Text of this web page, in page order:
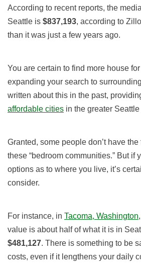
According to recent reports, the
Seattle is $837,193, according to
than it was just a few years ago.
You are certain to find more house
expanding your search to
written about this in the past,
affordable cities in the greater
Granted, some people don’t have
these “bedroom communities.” But if
options as to where you live, it’s
consider.
For instance, in Tacoma, Washington
value is about half of what it is in
$481,127. There is something to be
costs, even if it lengthens your daily